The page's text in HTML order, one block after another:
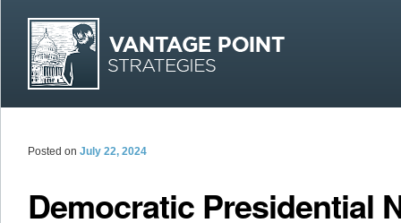
Democratic Presidential
Posted on July 22, 2024